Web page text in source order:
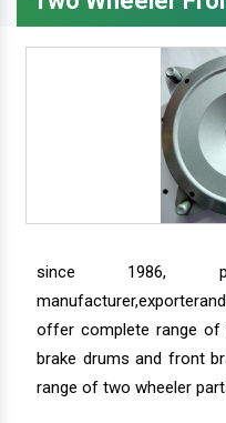
since 1986,
offer complete range of
brake drums and front
range of two wheeler